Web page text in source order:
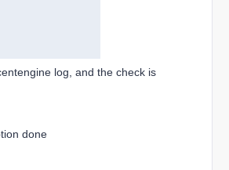
log, and the check is
done